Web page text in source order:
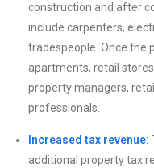
construction and after
include carpenters,
tradespeople. Once the
apartments, retail
property managers,
professionals.
Increased tax revenue:
additional property tax